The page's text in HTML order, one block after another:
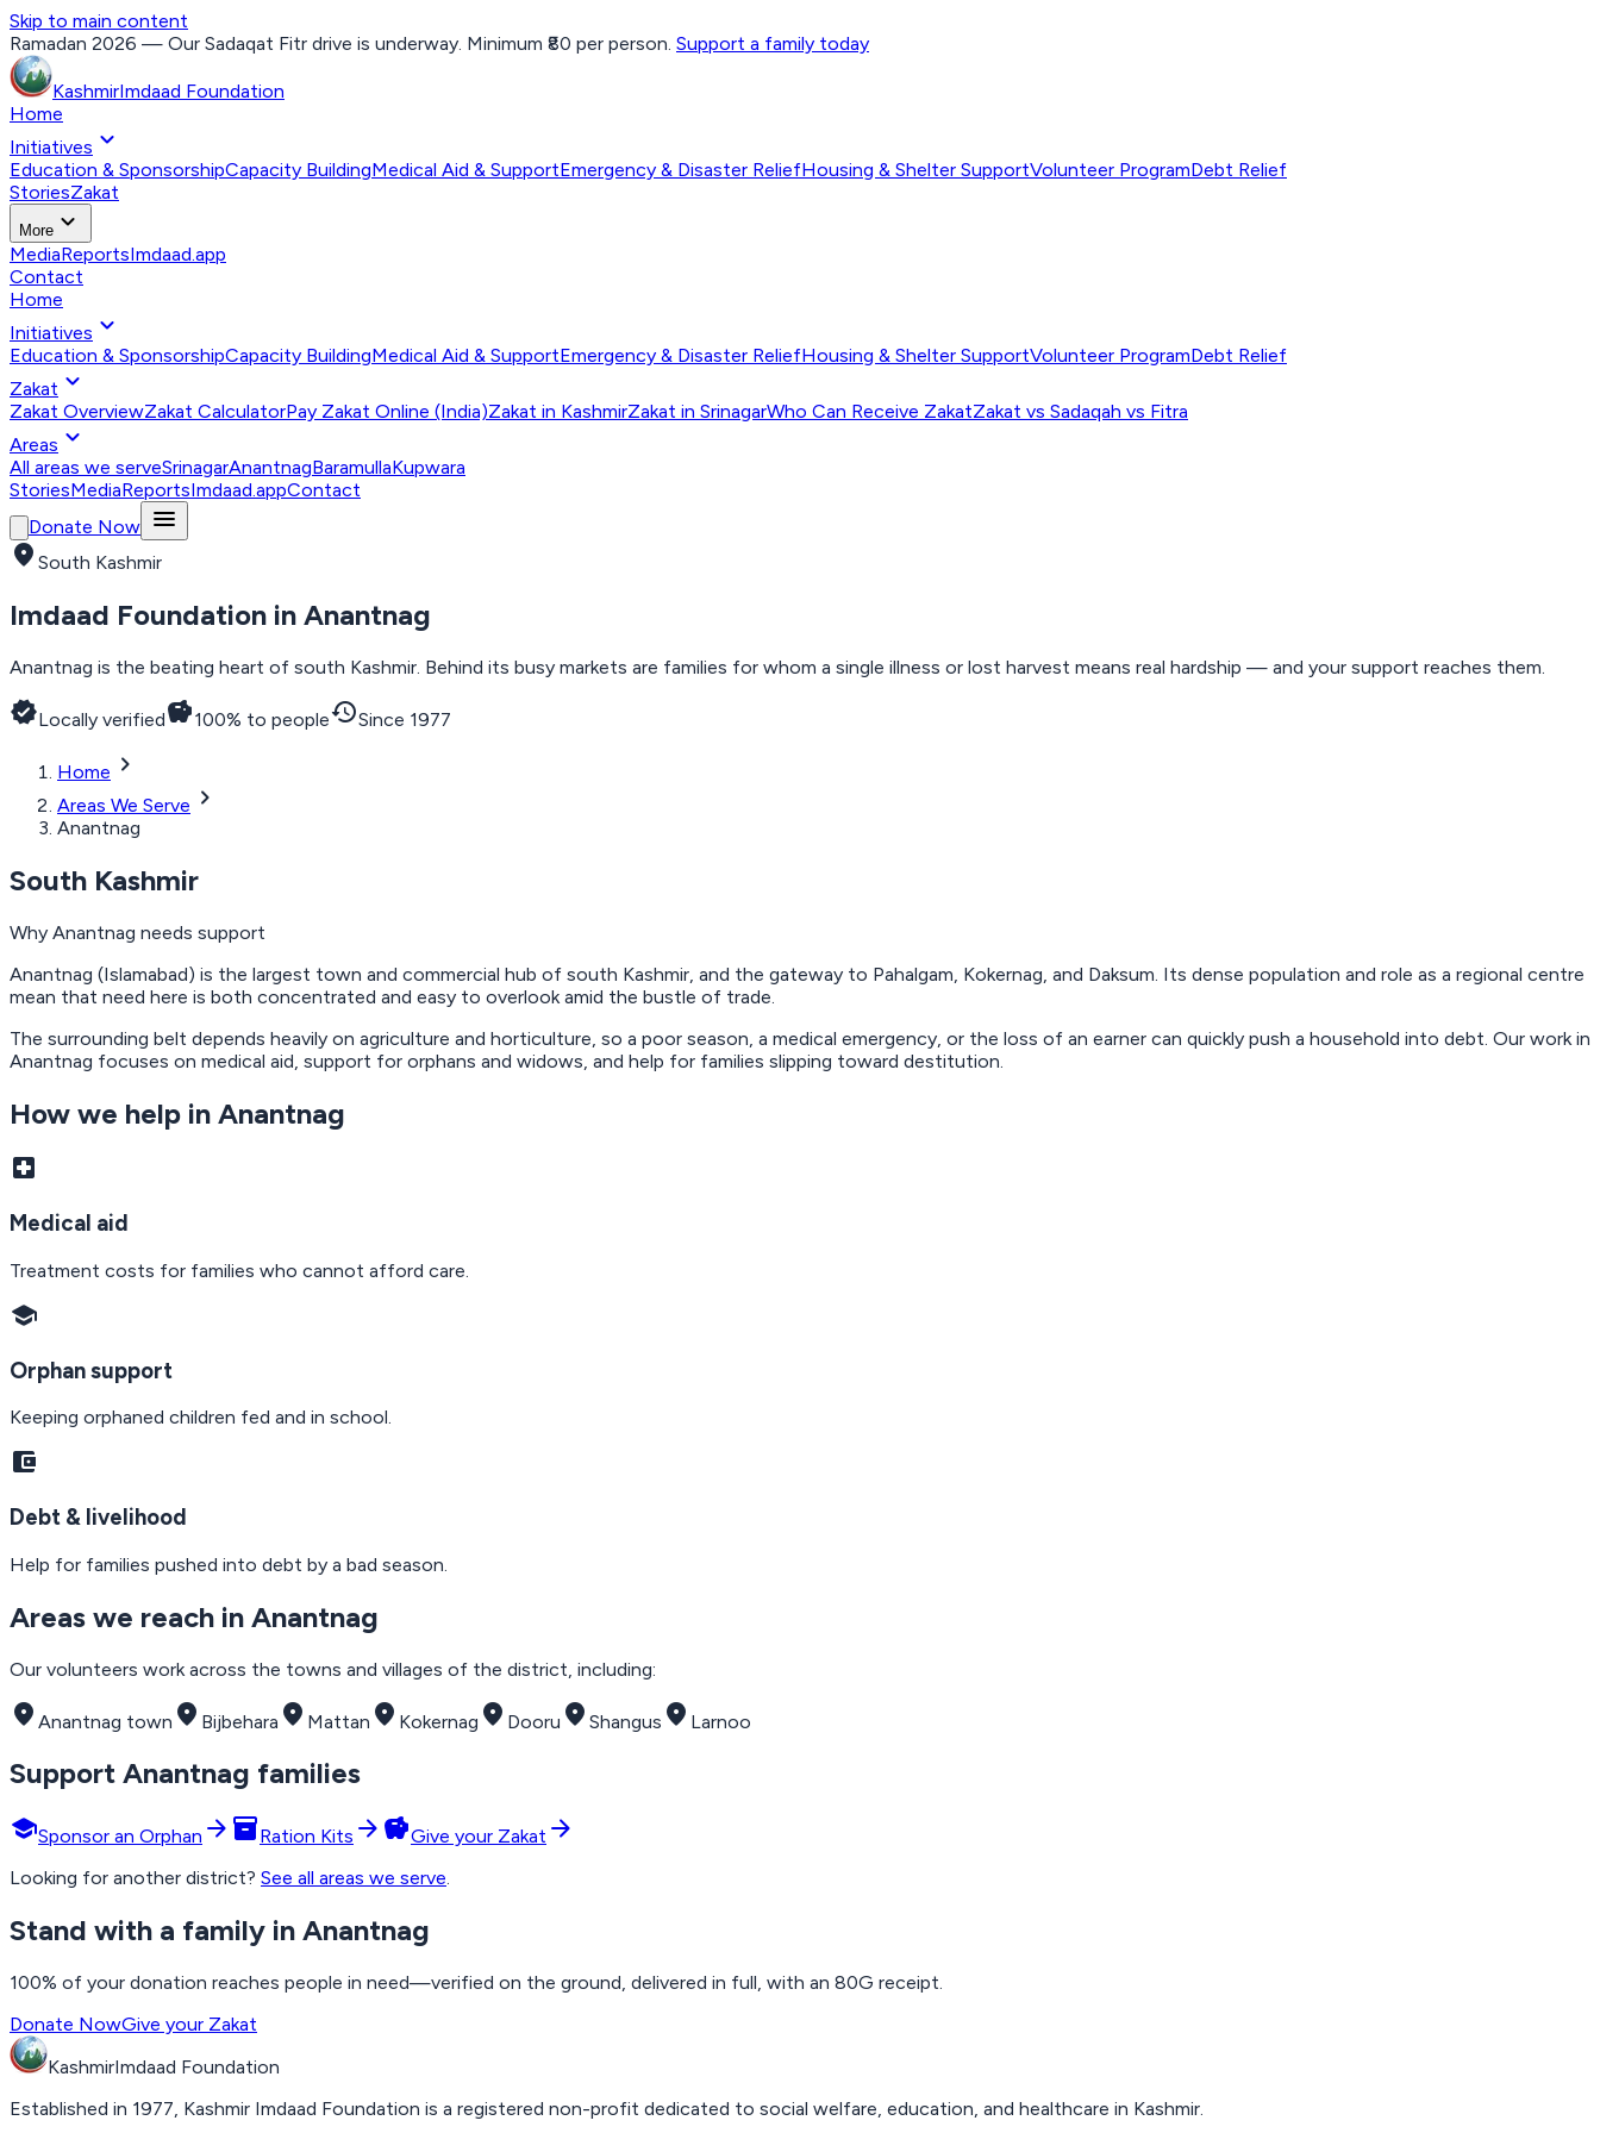
Skip to main content
Ramadan 2026 — Our Sadaqat Fitr drive is underway. Minimum ₹80 per person. Support a family today
KashmirImdaad Foundation
Home
Initiatives expand_more
Education & SponsorshipCapacity BuildingMedical Aid & SupportEmergency & Disaster ReliefHousing & Shelter SupportVolunteer ProgramDebt Relief
StoriesZakat
More expand_more
MediaReportsImdaad.app
Contact
Home
Initiatives expand_more
Education & SponsorshipCapacity BuildingMedical Aid & SupportEmergency & Disaster ReliefHousing & Shelter SupportVolunteer ProgramDebt Relief
Zakat expand_more
Zakat OverviewZakat CalculatorPay Zakat Online (India)Zakat in KashmirZakat in SrinagarWho Can Receive ZakatZakat vs Sadaqah vs Fitra
Areas expand_more
All areas we serveSrinagarAnantnagBaramullaKupwara
StoriesMediaReportsImdaad.appContact
Donate Now menu
location_on South Kashmir
Imdaad Foundation in Anantnag
Anantnag is the beating heart of south Kashmir. Behind its busy markets are families for whom a single illness or lost harvest means real hardship — and your support reaches them.
verifiedLocally verifiedsavings100% to peoplehistorySince 1977
Home chevron_right
Areas We Serve chevron_right
Anantnag
South Kashmir
Why Anantnag needs support
Anantnag (Islamabad) is the largest town and commercial hub of south Kashmir, and the gateway to Pahalgam, Kokernag, and Daksum. Its dense population and role as a regional centre
mean that need here is both concentrated and easy to overlook amid the bustle of trade.
The surrounding belt depends heavily on agriculture and horticulture, so a poor season, a medical emergency, or the loss of an earner can quickly push a household into debt. Our work in
Anantnag focuses on medical aid, support for orphans and widows, and help for families slipping toward destitution.
How we help in Anantnag
local_hospital
Medical aid
Treatment costs for families who cannot afford care.
school
Orphan support
Keeping orphaned children fed and in school.
account_balance_wallet
Debt & livelihood
Help for families pushed into debt by a bad season.
Areas we reach in Anantnag
Our volunteers work across the towns and villages of the district, including:
place Anantnag town place Bijbehara place Mattan place Kokernag place Dooru place Shangus place Larnoo
Support Anantnag families
schoolSponsor an Orphan arrow_forward inventory_2Ration Kits arrow_forward savingsGive your Zakat arrow_forward
Looking for another district? See all areas we serve.
Stand with a family in Anantnag
100% of your donation reaches people in need—verified on the ground, delivered in full, with an 80G receipt.
Donate NowGive your Zakat
KashmirImdaad Foundation
Established in 1977, Kashmir Imdaad Foundation is a registered non-profit dedicated to social welfare, education, and healthcare in Kashmir.